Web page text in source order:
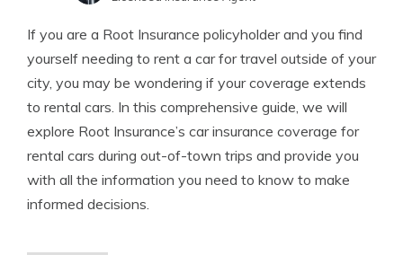
Expert Insurance Writer
If you are a Root Insurance policyholder and you find
yourself needing to rent a car for travel outside of your
city, you may be wondering if your coverage extends
to rental cars. In this comprehensive guide, we will
explore Root Insurance’s car insurance coverage for
rental cars during out-of-town trips and provide you
with all the information you need to know to make
informed decisions.